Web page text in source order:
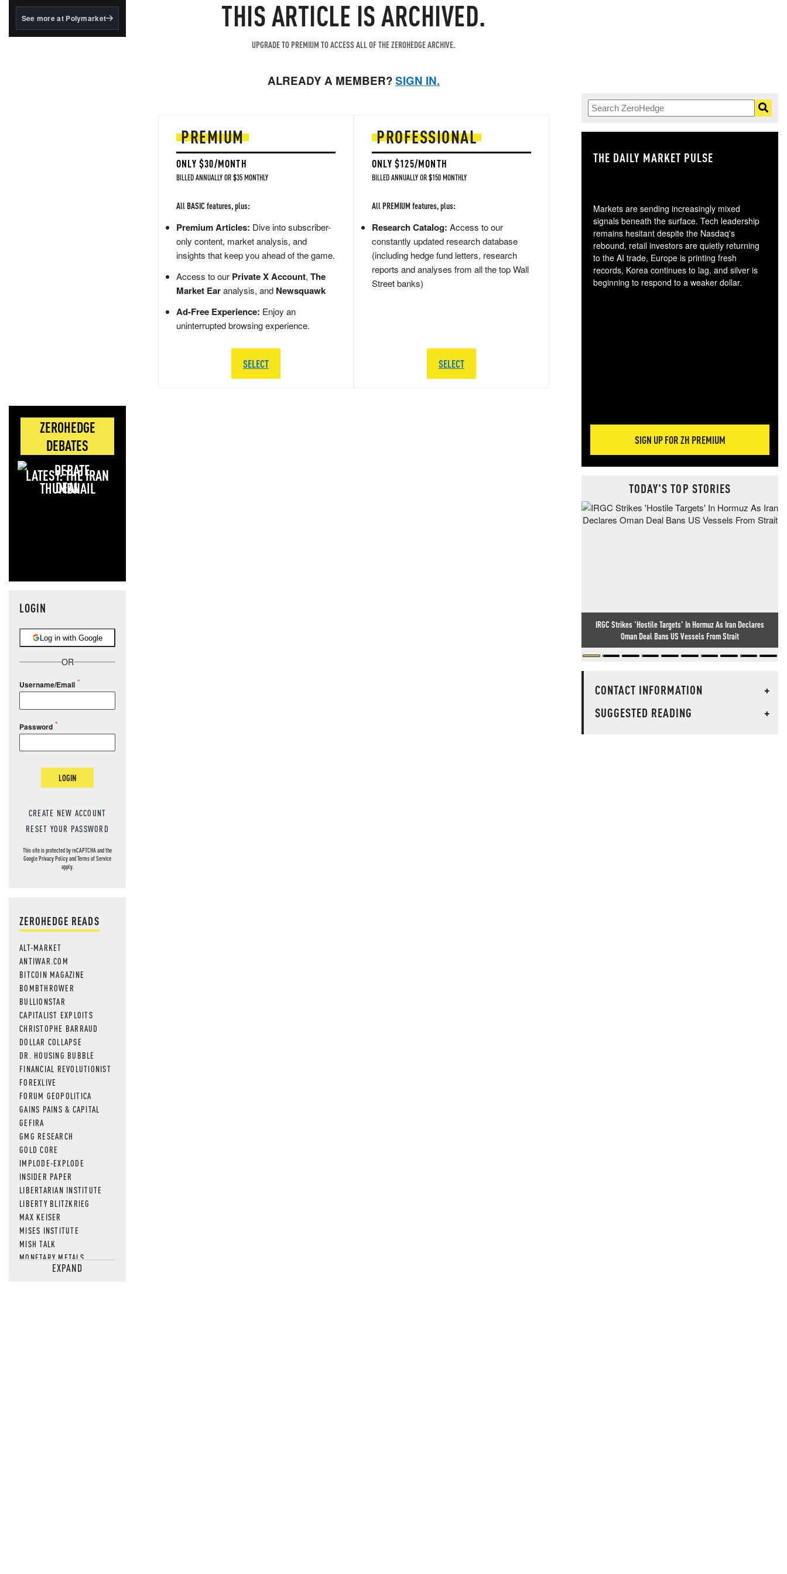
BlackRock's existing
See more at Polymarket
ZEROHEDGE
DEBATES
LATEST: THE IRAN
DEAL
LOGIN
Log in with Google
OR
Username/Email
Password
LOGIN
CREATE NEW ACCOUNT
RESET YOUR PASSWORD
This site is protected by reCAPTCHA and the
GooglePrivacy PolicyandTerms of Service
apply.
ZEROHEDGE READS
ALT-MARKET
ANTIWAR.COM
BITCOIN MAGAZINE
BOMBTHROWER
BULLIONSTAR
CAPITALIST EXPLOITS
CHRISTOPHE BARRAUD
DOLLAR COLLAPSE
DR. HOUSING BUBBLE
FINANCIAL REVOLUTIONIST
FOREXLIVE
FORUM GEOPOLITICA
GAINS PAINS & CAPITAL
GEFIRA
GMG RESEARCH
GOLD CORE
IMPLODE-EXPLODE
INSIDER PAPER
LIBERTARIAN INSTITUTE
LIBERTY BLITZKRIEG
MAX KEISER
MISES INSTITUTE
MISH TALK
MONETARY METALS
NEWSQUAWKEXPAND
THIS ARTICLE IS ARCHIVED.
UPGRADE TO PREMIUM TO ACCESS ALL OF THE ZEROHEDGE ARCHIVE.
ALREADY A MEMBER?SIGN IN.
PREMIUM
ONLY $30/MONTH
BILLED ANNUALLY OR $35 MONTHLY
All BASIC features, plus:
Premium Articles: Dive into subscriber-
only content, market analysis, and
insights that keep you ahead of the game.
Access to our Private X Account, The
Market Earanalysis, and Newsquawk
Ad-Free Experience: Enjoy an
uninterrupted browsing experience.
SELECT
PROFESSIONAL
ONLY $125/MONTH
BILLED ANNUALLY OR $150 MONTHLY
All PREMIUM features, plus:
Research Catalog: Access to our
constantly updated research database
(including hedge fund letters, research
reports and analyses from all the top Wall
Street banks)
SELECT
THE DAILY MARKET PULSE
Markets are sending increasingly mixed
signals beneath the surface. Tech leadership
remains hesitant despite the Nasdaq's
rebound, retail investors are quietly returning
to the AI trade, Europe is printing fresh
records, Korea continues to lag, and silver is
beginning to respond to a weaker dollar.
SIGN UP FOR ZH PREMIUM
TODAY'S TOP STORIES
IRGC Strikes 'Hostile Targets' In Hormuz As Iran Declares
Oman Deal Bans US Vessels From Strait
CONTACT INFORMATION
+
SUGGESTED READING
+